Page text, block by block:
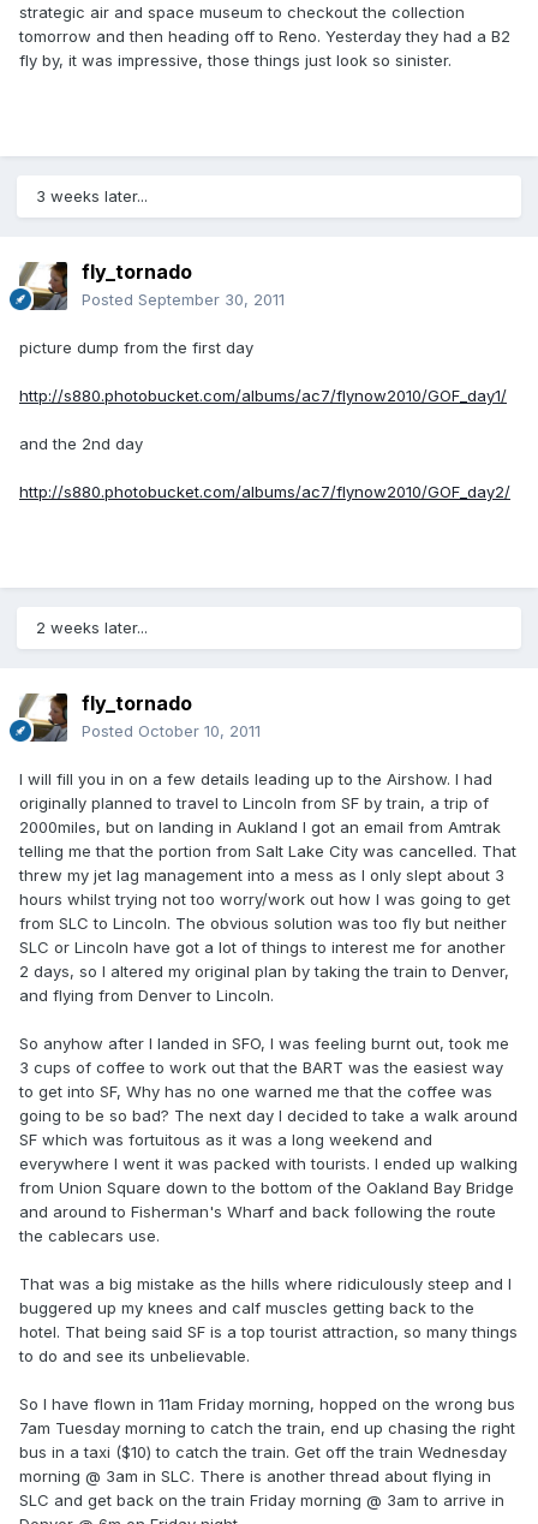
strategic air and space museum to checkout the collection
tomorrow and then heading off to Reno. Yesterday they had a B2
fly by, it was impressive, those things just look so sinister.
3 weeks later...
fly_tornado
Posted September 30, 2011
picture dump from the first day
http://s880.photobucket.com/albums/ac7/flynow2010/GOF_day1/
and the 2nd day
http://s880.photobucket.com/albums/ac7/flynow2010/GOF_day2/
2 weeks later...
fly_tornado
Posted October 10, 2011
I will fill you in on a few details leading up to the Airshow. I had
originally planned to travel to Lincoln from SF by train, a trip of
2000miles, but on landing in Aukland I got an email from Amtrak
telling me that the portion from Salt Lake City was cancelled. That
threw my jet lag management into a mess as I only slept about 3
hours whilst trying not too worry/work out how I was going to get
from SLC to Lincoln. The obvious solution was too fly but neither
SLC or Lincoln have got a lot of things to interest me for another
2 days, so I altered my original plan by taking the train to Denver,
and flying from Denver to Lincoln.
So anyhow after I landed in SFO, I was feeling burnt out, took me
3 cups of coffee to work out that the BART was the easiest way
to get into SF, Why has no one warned me that the coffee was
going to be so bad? The next day I decided to take a walk around
SF which was fortuitous as it was a long weekend and
everywhere I went it was packed with tourists. I ended up walking
from Union Square down to the bottom of the Oakland Bay Bridge
and around to Fisherman's Wharf and back following the route
the cablecars use.
That was a big mistake as the hills where ridiculously steep and I
buggered up my knees and calf muscles getting back to the
hotel. That being said SF is a top tourist attraction, so many things
to do and see its unbelievable.
So I have flown in 11am Friday morning, hopped on the wrong bus
7am Tuesday morning to catch the train, end up chasing the right
bus in a taxi ($10) to catch the train. Get off the train Wednesday
morning @ 3am in SLC. There is another thread about flying in
SLC and get back on the train Friday morning @ 3am to arrive in